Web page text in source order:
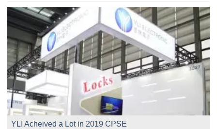
YLI Acheived a Lot in 2019 CPSE